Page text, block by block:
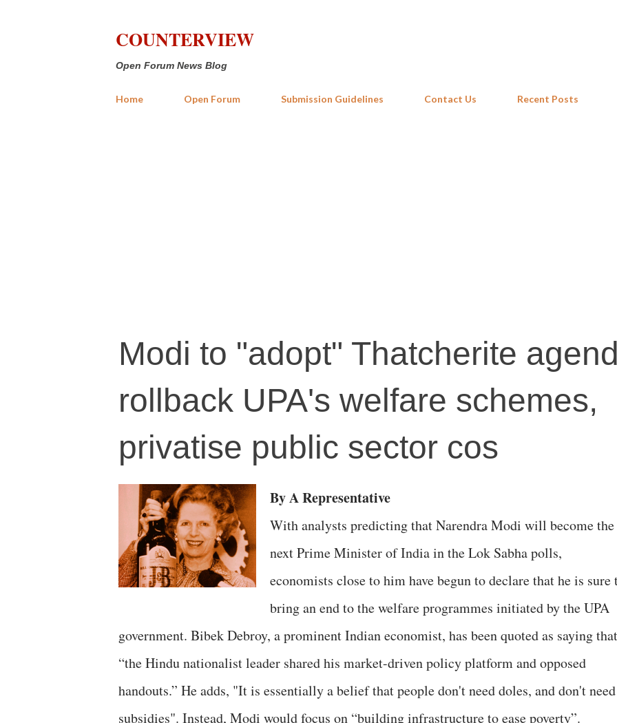
COUNTERVIEW
Open Forum News Blog
Home Open Forum Submission Guidelines Contact Us Recent Posts
Modi to "adopt" Thatcherite
rollback UPA's welfare schemes,
privatise public sector cos
By A Representative
With analysts predicting that Narendra Modi will become the
next Prime Minister of India in the Lok Sabha polls,
economists close to him have begun to declare that he is sure
bring an end to the welfare programmes initiated by the UPA
government. Bibek Debroy, a prominent Indian economist, has been quoted as saying that
“the Hindu nationalist leader shared his market-driven policy platform and opposed
handouts.” He adds, "It is essentially a belief that people don't need doles, and don't need
subsidies". Instead, Modi would focus on “building infrastructure to ease poverty”.